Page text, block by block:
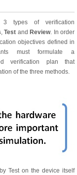
3 types of verification
,Test and Review. In order
objectives defined in
must formulate a
verification plan that
of the three methods.
Test on the device itself